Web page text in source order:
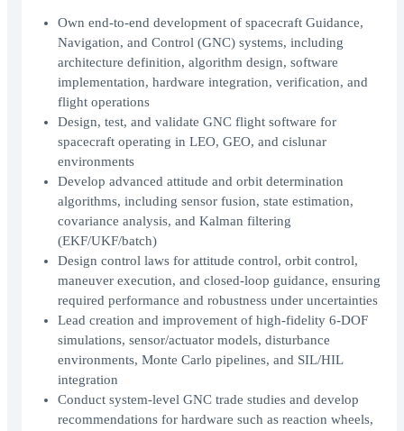
Own end-to-end development of spacecraft Guidance,
Navigation, and Control (GNC) systems, including
architecture definition, algorithm design, software
implementation, hardware integration, verification, and
flight operations
Design, test, and validate GNC flight software for
spacecraft operating in LEO, GEO, and cislunar
environments
Develop advanced attitude and orbit determination
algorithms, including sensor fusion, state estimation,
covariance analysis, and Kalman filtering
(EKF/UKF/batch)
Design control laws for attitude control, orbit control,
maneuver execution, and closed-loop guidance, ensuring
required performance and robustness under uncertainties
Lead creation and improvement of high-fidelity 6-DOF
simulations, sensor/actuator models, disturbance
environments, Monte Carlo pipelines, and SIL/HIL
integration
Conduct system-level GNC trade studies and develop
recommendations for hardware such as reaction wheels,